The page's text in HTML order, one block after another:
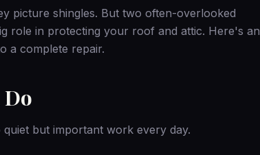
picture shingles. But two often-overlooked
role in protecting your roof and attic. Here's an
a complete repair.
but important work every day.